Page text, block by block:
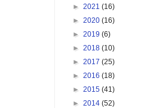
► 2021 (16)
► 2020 (16)
► 2019 (6)
► 2018 (10)
► 2017 (25)
► 2016 (18)
► 2015 (41)
► 2014 (52)